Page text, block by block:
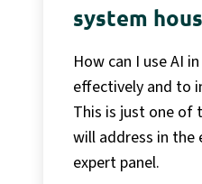
system
How can I use AI
effectively and to
This is just one of
will address in the
expert panel.